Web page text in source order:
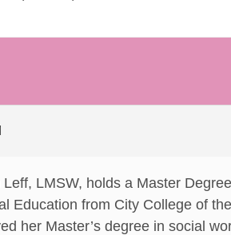
Leff, LMSW, holds a Master
Education from City College of
her Master’s degree in social